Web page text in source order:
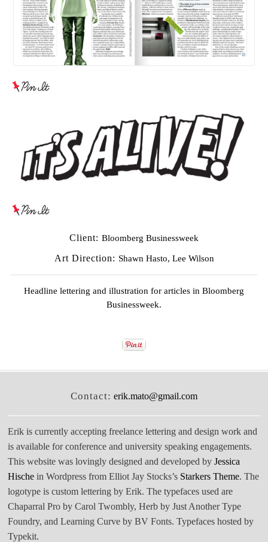
Client: Bloomberg Businessweek
Art Direction: Shawn Hasto, Lee Wilson
Headline lettering and illustration for articles in Bloomberg
Businessweek.
Contact: erik.mato@gmail.com
Erik is currently accepting freelance lettering and design work and
is available for conference and university speaking engagements.
This website was lovingly designed and developed byJessica
Hische in Wordpress from Elliot Jay Stocks’s Starkers Theme. The
logotype is custom lettering by Erik. The typefaces used are
Chaparral Pro by Carol Twombly, Herb by Just Another Type
Foundry, and Learning Curve by BV Fonts. Typefaces hosted by
Typekit.